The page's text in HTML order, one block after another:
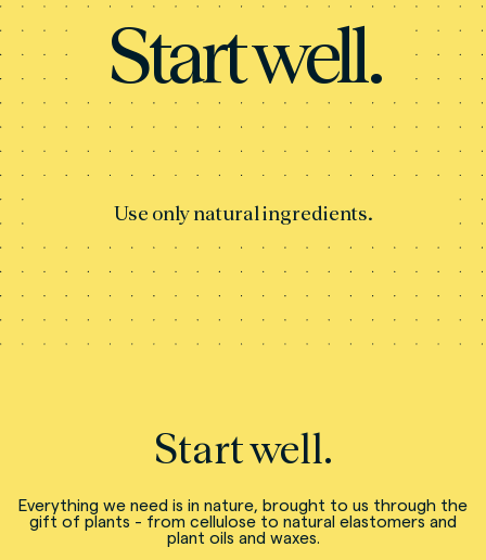
Start well.
Use only natural ingredients.
Start well.
Everything we need is in nature, brought to us through the
gift of plants - from cellulose to natural elastomers and
plant oils and waxes.